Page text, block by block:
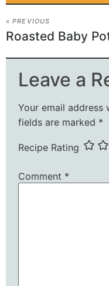
« PREVIOUS
Leave a
Your email address
fields are marked *
Recipe Rating
Comment *